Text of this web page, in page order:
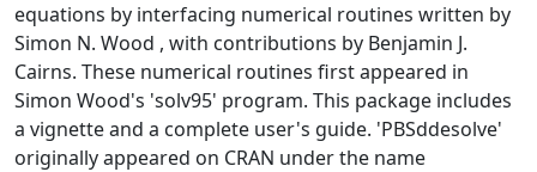
equations by interfacing numerical routines written by
Simon N. Wood , with contributions by Benjamin J.
Cairns. These numerical routines first appeared in
Simon Wood's 'solv95' program. This package includes
a vignette and a complete user's guide. 'PBSddesolve'
originally appeared on CRAN under the name